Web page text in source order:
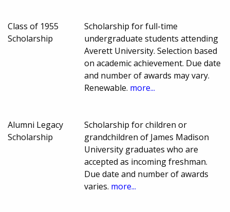
Class of 1955
Scholarship
Scholarship for full-time
undergraduate students attending
Averett University. Selection based
on academic achievement. Due date
and number of awards may vary.
Renewable. more...
Alumni Legacy
Scholarship
Scholarship for children or
grandchildren of James Madison
University graduates who are
accepted as incoming freshman.
Due date and number of awards
varies. more...